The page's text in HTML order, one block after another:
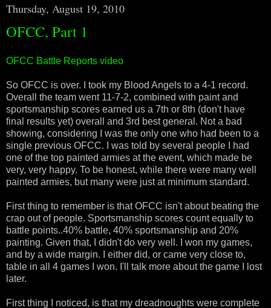
Thursday, August 19, 2010
OFCC, Part 1
OFCC Battle Reports video
So OFCC is over. I took my Blood Angels to a 4-1 record.
Overall the team went 11-7-2, combined with paint and
sportsmanship scores earned us a 7th or 8th (don't have
final results yet) overall and 3rd best general. Not a bad
showing, considering I was the only one who had been to a
single previous OFCC. I was told by several people I had
one of the top painted armies at the event, which made be
very, very happy. To be honest, while there were many well
painted armies, but many were just at minimum standard.
First thing to remember is that OFCC isn't about beating the
crap out of people. Sportsmanship scores count equally to
battle points..40% battle, 40% sportsmanship and 20%
painting. Given that, I didn't do very well. I won my games,
and by a wide margin. I either did, or came very close to,
table in all 4 games I won. I'll talk more about the game I lost
later.
First thing I noticed, is that my dreadnoughts were complete